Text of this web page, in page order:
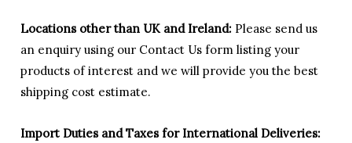
Locations other than UK and Ireland: Please send us
an enquiry using our Contact Us form listing your
products of interest and we will provide you the best
shipping cost estimate.
Import Duties and Taxes for International Deliveries: